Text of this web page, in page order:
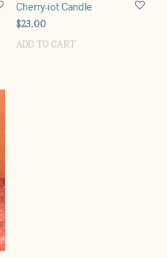
Cherry-iot Candle
$23.00
ADD TO CART